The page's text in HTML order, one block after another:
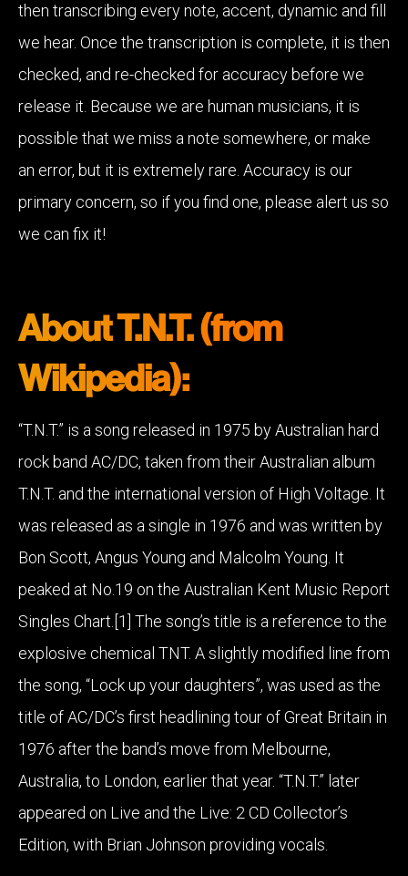
then transcribing every note, accent, dynamic and fill
we hear. Once the transcription is complete, it is then
checked, and re-checked for accuracy before we
release it. Because we are human musicians, it is
possible that we miss a note somewhere, or make
an error, but it is extremely rare. Accuracy is our
primary concern, so if you find one, please alert us so
we can fix it!
About T.N.T. (from
Wikipedia):
“T.N.T.” is a song released in 1975 by Australian hard
rock band AC/DC, taken from their Australian album
T.N.T. and the international version of High Voltage. It
was released as a single in 1976 and was written by
Bon Scott, Angus Young and Malcolm Young. It
peaked at No.19 on the Australian Kent Music Report
Singles Chart.[1] The song’s title is a reference to the
explosive chemical TNT. A slightly modified line from
the song, “Lock up your daughters”, was used as the
title of AC/DC’s first headlining tour of Great Britain in
1976 after the band’s move from Melbourne,
Australia, to London, earlier that year. “T.N.T.” later
appeared on Live and the Live: 2 CD Collector’s
Edition, with Brian Johnson providing vocals.